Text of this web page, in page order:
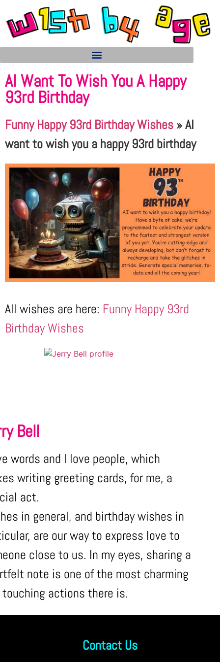
AI Want To Wish You A Happy
93rd Birthday
Funny Happy 93rd Birthday Wishes »AI
want to wish you a happy 93rd birthday
All wishes are here: Funny Happy 93rd
Birthday Wishes
Bell
words and I love people, which
writing greeting cards, for me, a
act.
in general, and birthday wishes in
are our way to express love to
close to us. In my eyes, sharing a
note is one of the most charming
touching actions there is.
Contact Us